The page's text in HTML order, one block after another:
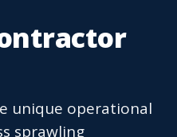
unique operational
sprawling